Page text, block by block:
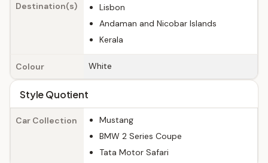
Destination(s)
Lisbon
Andaman and Nicobar Islands
Kerala
Colour White
Style Quotient
Car Collection
Mustang
BMW 2 Series Coupe
Tata Motor Safari